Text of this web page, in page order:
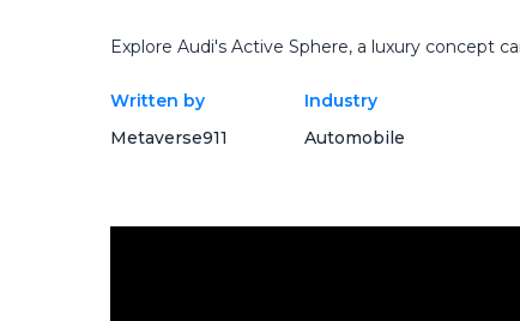
Explore Audi's Active Sphere, a luxury concept
Written by
Metaverse911
Industry
Automobile